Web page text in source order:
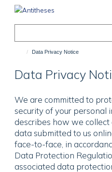
Data Privacy Notice
Data Privacy
We are committed to
security of your personal
describes how we collect
data submitted to us
face-to-face, in
Data Protection
associated data